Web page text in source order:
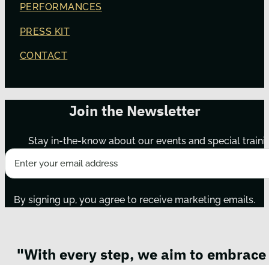
PERFORMANCES
PRESS KIT
CONTACT
Join the Newsletter
Stay in-the-know about our events and special
By signing up, you agree to receive marketing emails.
"With every step, we aim to